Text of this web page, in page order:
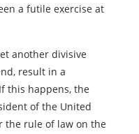
a futile exercise at
another divisive
result in a
this happens, the
of the United
the rule of law on the